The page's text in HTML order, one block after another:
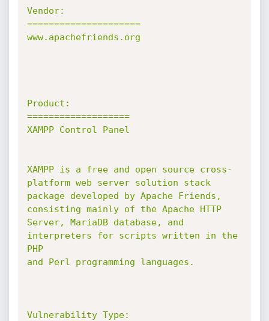
Vendor:
=====================
www.apachefriends.org
Product:
===================
XAMPP Control Panel
XAMPP is a free and open source cross-
platform web server solution stack
package developed by Apache Friends,
consisting mainly of the Apache HTTP
Server, MariaDB database, and
interpreters for scripts written in the
PHP
and Perl programming languages.
Vulnerability Type: